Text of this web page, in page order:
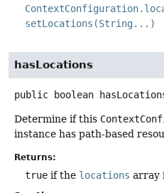
setLocations(String...)
hasLocations
public boolean
Determine if this
instance has path-based
Returns:
true if the locations array